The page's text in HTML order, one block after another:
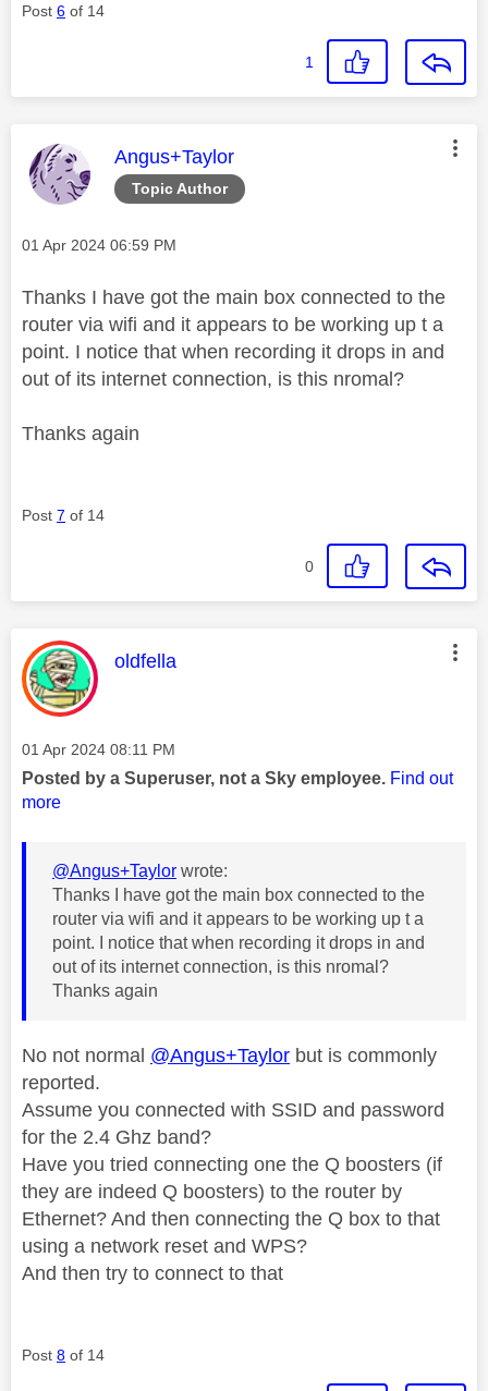
Post 6 of 14
1
Topic Author
This message was authored by:
Angus+Taylor
Message posted on
‎01 Apr 2024 06:59 PM
Thanks I have got the main box connected to the
router via wifi and it appears to be working up t a
point. I notice that when recording it drops in and
out of its internet connection, is this nromal?
Thanks again
Post 7 of 14
0
This message was authored by:
oldfella
Message posted on
‎01 Apr 2024 08:11 PM
Posted by a Superuser, not a Sky employee. Find out
more
@Angus+Taylor wrote:
Thanks I have got the main box connected to the
router via wifi and it appears to be working up t a
point. I notice that when recording it drops in and
out of its internet connection, is this nromal?
Thanks again
No not normal @Angus+Taylor but is commonly
reported.
Assume you connected with SSID and password
for the 2.4 Ghz band?
Have you tried connecting one the Q boosters (if
they are indeed Q boosters) to the router by
Ethernet? And then connecting the Q box to that
using a network reset and WPS?
And then try to connect to that
Post 8 of 14